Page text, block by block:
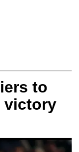
to
victory